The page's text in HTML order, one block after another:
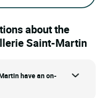
about the
Saint-Martin
have an on-